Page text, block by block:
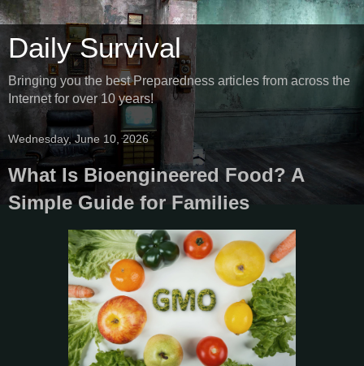
Daily Survival
Bringing you the best Preparedness articles from across the
Internet for over 10 years!
Wednesday, June 10, 2026
What Is Bioengineered Food? A
Simple Guide for Families